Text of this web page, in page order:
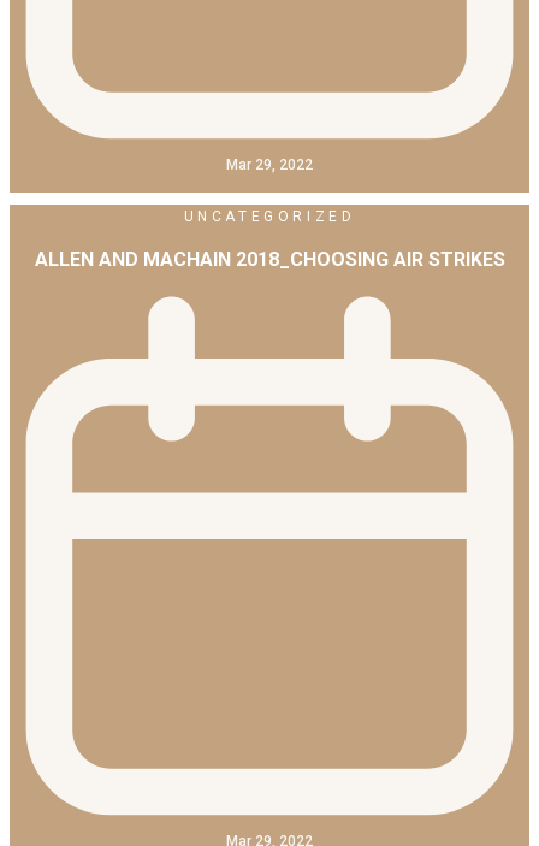
Mar 29, 2022
UNCATEGORIZED
ALLEN AND MACHAIN 2018_CHOOSING AIR STRIKES
Mar 29, 2022